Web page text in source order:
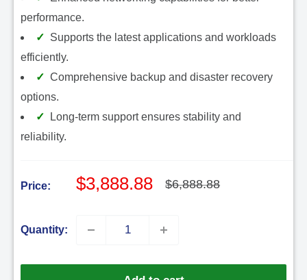
performance.
Supports the latest applications and workloads
efficiently.
Comprehensive backup and disaster recovery
options.
Long-term support ensures stability and
reliability.
Price:
Sale
$3,888.88
Regular
$6,888.88
Quantity: